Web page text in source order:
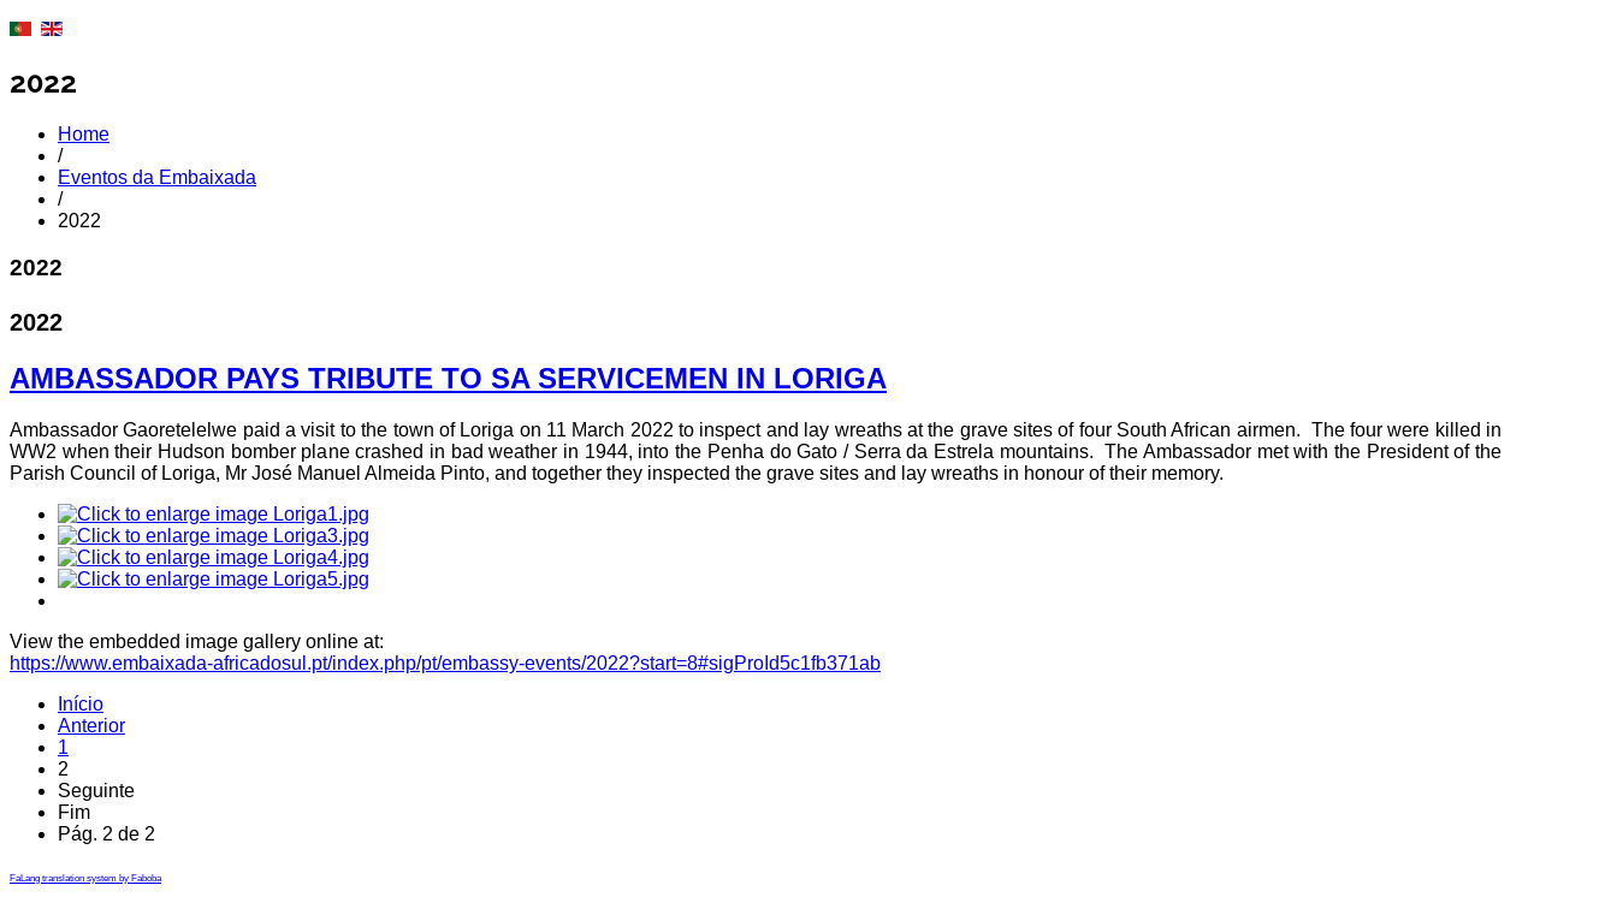
2022
Home
/
Eventos da Embaixada
/
2022
2022
2022
AMBASSADOR PAYS TRIBUTE TO SA SERVICEMEN IN LORIGA
Ambassador Gaoretelelwe paid a visit to the town of Loriga on 11 March 2022 to inspect and lay wreaths at the grave sites of four South African airmen. The four were killed in
WW2 when their Hudson bomber plane crashed in bad weather in 1944, into the Penha do Gato / Serra da Estrela mountains. The Ambassador met with the President of the
Parish Council of Loriga, Mr José Manuel Almeida Pinto, and together they inspected the grave sites and lay wreaths in honour of their memory.
View the embedded image gallery online at:
https://www.embaixada-africadosul.pt/index.php/pt/embassy-events/2022?start=8#sigProId5c1fb371ab
Início
Anterior
1
2
Seguinte
Fim
Pág. 2 de 2
FaLang translation system by Faboba